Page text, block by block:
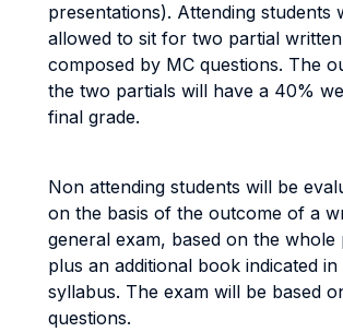
presentations). Attending students
allowed to sit for two partial
composed by MC questions. The
the two partials will have a 40%
final grade.
Non attending students will be
on the basis of the outcome of a
general exam, based on the whole
plus an additional book indicated in
syllabus. The exam will be based
questions.